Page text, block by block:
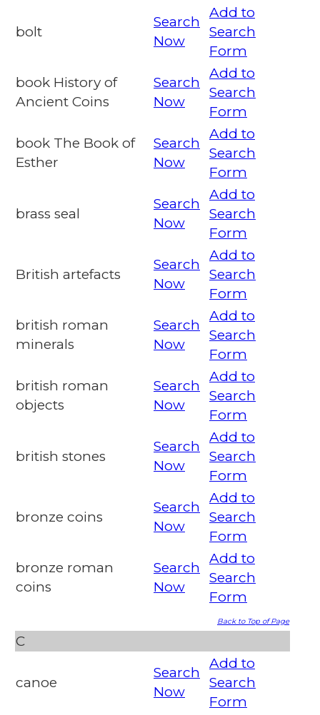
bolt
Search
Now
Add to
Search
Form
book History of
Ancient Coins
Search
Now
Add to
Search
Form
book The Book of
Esther
Search
Now
Add to
Search
Form
brass seal
Search
Now
Add to
Search
Form
British artefacts
Search
Now
Add to
Search
Form
british roman
minerals
Search
Now
Add to
Search
Form
british roman
objects
Search
Now
Add to
Search
Form
british stones
Search
Now
Add to
Search
Form
bronze coins
Search
Now
Add to
Search
Form
bronze roman
coins
Search
Now
Add to
Search
Form
Back to Top of Page
C
canoe
Search
Now
Add to
Search
Form